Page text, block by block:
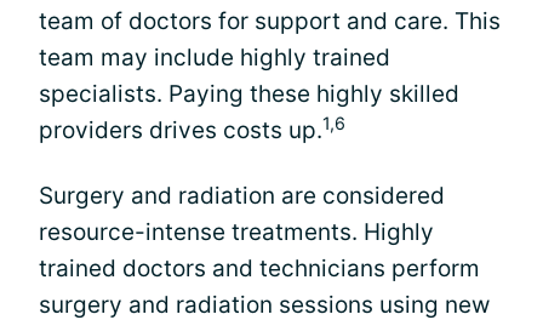
team of doctors for support and care. This
team may include highly trained
specialists. Paying these highly skilled
providers drives costs up.1,6
Surgery and radiation are considered
resource-intense treatments. Highly
trained doctors and technicians perform
surgery and radiation sessions using new